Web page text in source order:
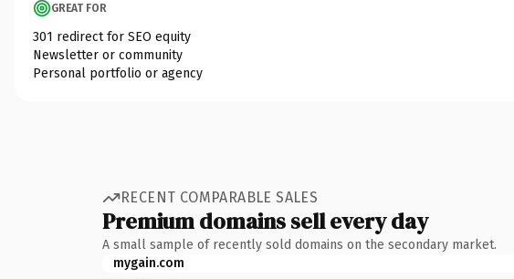
GREAT FOR
301 redirect for SEO equity
Newsletter or community
Personal portfolio or agency
RECENT COMPARABLE SALES
Premium domains sell every day
A small sample of recently sold domains on the secondary market.
mygain.com